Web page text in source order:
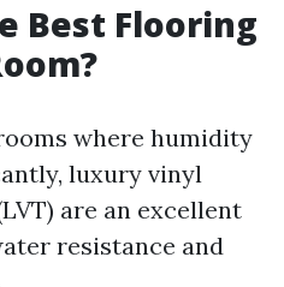
Best Flooring
where humidity
luxury vinyl
are an excellent
resistance and